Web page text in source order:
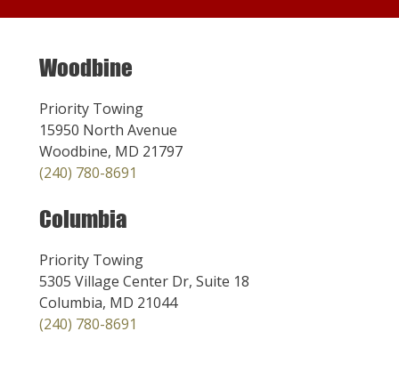
Woodbine
Priority Towing
15950 North Avenue
Woodbine, MD 21797
(240) 780-8691
Columbia
Priority Towing
5305 Village Center Dr, Suite 18
Columbia, MD 21044
(240) 780-8691